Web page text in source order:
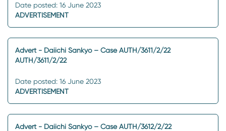
Date posted: 16 June 2023
ADVERTISEMENT
Advert - Daiichi Sankyo – Case AUTH/3611/2/22
AUTH/3611/2/22
Date posted: 16 June 2023
ADVERTISEMENT
Advert - Daiichi Sankyo – Case AUTH/3612/2/22